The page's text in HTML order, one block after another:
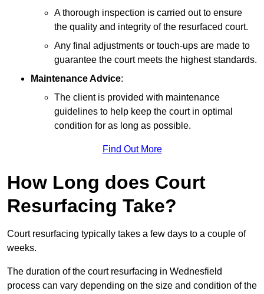
A thorough inspection is carried out to ensure
the quality and integrity of the resurfaced court.
Any final adjustments or touch-ups are made to
guarantee the court meets the highest standards.
Maintenance Advice:
The client is provided with maintenance
guidelines to help keep the court in optimal
condition for as long as possible.
Find Out More
How Long does Court
Resurfacing Take?
Court resurfacing typically takes a few days to a couple of
weeks.
The duration of the court resurfacing in Wednesfield
process can vary depending on the size and condition of the